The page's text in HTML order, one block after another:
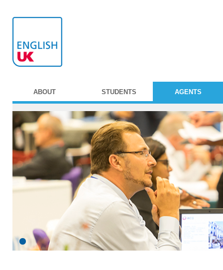
ABOUT STUDENTS AGENTS